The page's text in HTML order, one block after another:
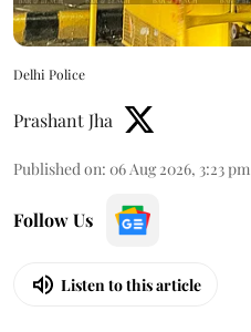
Delhi Police
Prashant Jha
Published on: 06 Aug 2026, 3:23 pm
Follow Us
Listen to this article